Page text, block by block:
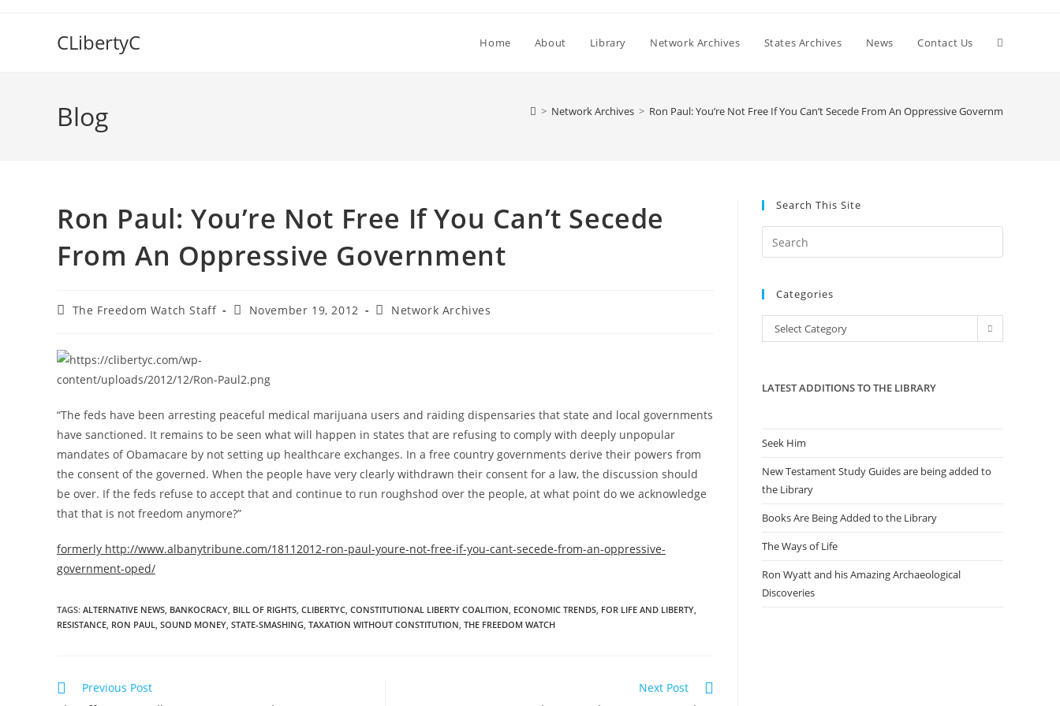
CLibertyC Home About Library Network Archives States Archives News Contact Us Toggle
Blog > Network Archives > Ron Paul: You’re Not Free If You Can’t Secede From An Oppressive Government
Ron Paul: You’re Not Free If You Can’t Secede
From An Oppressive Government
PostThe Freedom Watch Staff
PostNovember 19, 2012
PostNetwork Archives
“The feds have been arresting peaceful medical marijuana users and raiding dispensaries that state and local governments
have sanctioned. It remains to be seen what will happen in states that are refusing to comply with deeply unpopular
mandates of Obamacare by not setting up healthcare exchanges. In a free country governments derive their powers from
the consent of the governed. When the people have very clearly withdrawn their consent for a law, the discussion should
be over. If the feds refuse to accept that and continue to run roughshod over the people, at what point do we acknowledge
that that is not freedom anymore?”
formerly http://www.albanytribune.com/18112012-ron-paul-youre-not-free-if-you-cant-secede-from-an-oppressive-
government-oped/
TAGS: ALTERNATIVE NEWS, BANKOCRACY, BILL OF RIGHTS, CLIBERTYC, CONSTITUTIONAL LIBERTY COALITION, ECONOMIC TRENDS, FOR LIFE AND LIBERTY,
RESISTANCE, RON PAUL, SOUND MONEY, STATE-SMASHING, TAXATION WITHOUT CONSTITUTION, THE FREEDOM WATCH
Read
more
Previous Post Next Post
Search This Site
Escape
the
Categories
Categories
Select Category
LATEST ADDITIONS TO THE LIBRARY
Seek Him
New Testament Study Guides are being added to
the Library
Books Are Being Added to the Library
The Ways of Life
Ron Wyatt and his Amazing Archaeological
Discoveries